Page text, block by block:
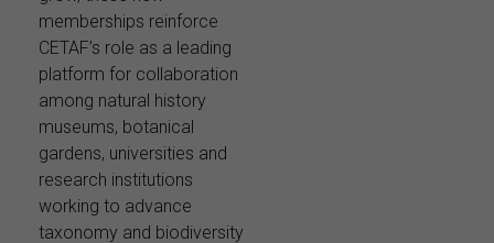
memberships reinforce
CETAF’s role as a leading
platform for collaboration
among natural history
museums, botanical
gardens, universities and
research institutions
working to advance
taxonomy and biodiversity